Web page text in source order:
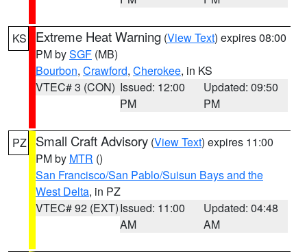
KS Extreme Heat Warning (View Text) expires 08:00
PM bySGF (MB)
Bourbon, Crawford, Cherokee, in KS
VTEC# 3 (CON) Issued: 12:00
PM
Updated: 09:50
PM
PZ Small Craft Advisory (View Text) expires 11:00
PM by MTR ()
San Francisco/San Pablo/Suisun Bays and the
West Delta, in PZ
VTEC# 92 (EXT)Issued: 11:00
AM
Updated: 04:48
AM